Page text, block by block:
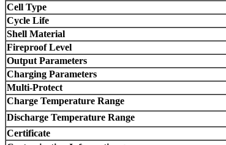
Cell Type
Cycle Life
Shell Material
Fireproof Level
Output Parameters
Charging Parameters
Multi-Protect
Charge Temperature Range
Discharge Temperature Range
Certificate